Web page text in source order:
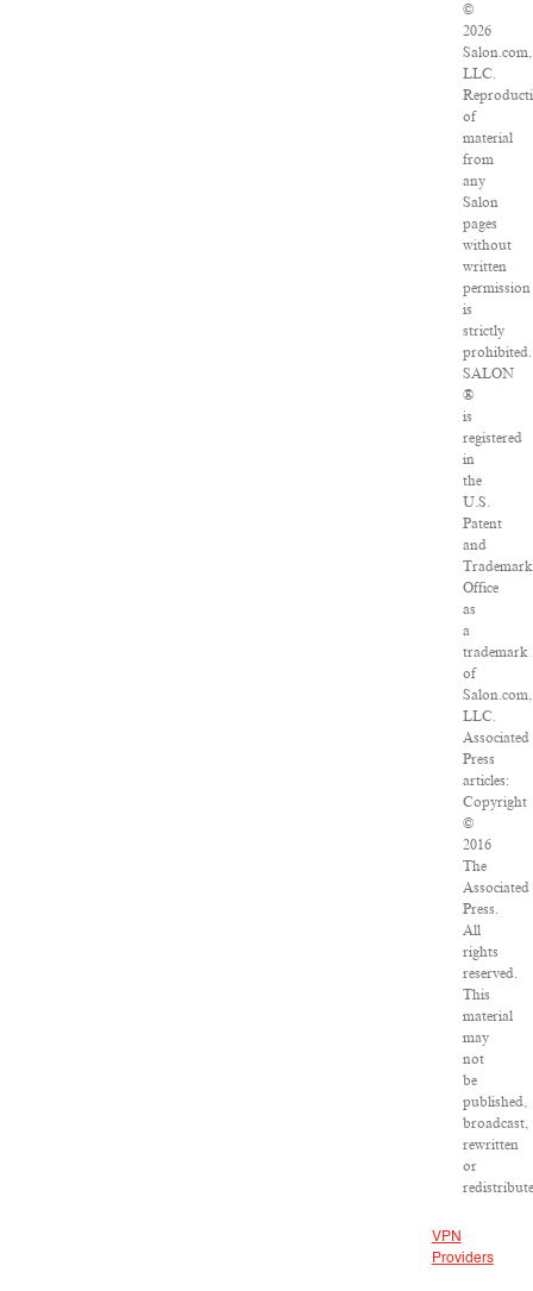
©
2026
Salon.com,
LLC.
of
material
from
any
Salon
pages
without
written
permission
is
strictly
prohibited.
SALON
®
is
registered
in
the
U.S.
Patent
and
Trademark
Office
as
a
trademark
of
Salon.com,
LLC.
Associated
Press
articles:
Copyright
©
2016
The
Associated
Press.
All
rights
reserved.
This
material
may
not
be
published,
broadcast,
rewritten
or
VPN
Providers